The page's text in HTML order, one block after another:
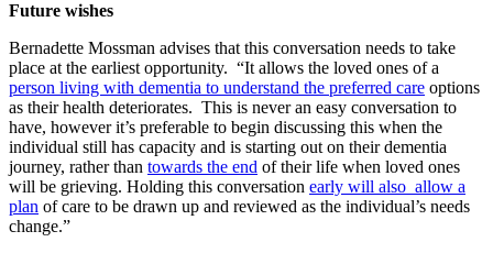
Future wishes
Bernadette Mossman advises that this conversation needs to take
place at the earliest opportunity. “It allows the loved ones of a
person living with dementia to understand the preferred care options
as their health deteriorates. This is never an easy conversation to
have, however it’s preferable to begin discussing this when the
individual still has capacity and is starting out on their dementia
journey, rather than towards the end of their life when loved ones
will be grieving. Holding this conversation early will also allow a
plan of care to be drawn up and reviewed as the individual’s needs
change.”